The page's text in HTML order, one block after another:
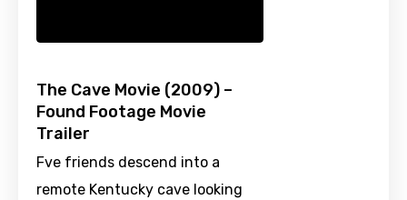
The Cave Movie (2009) –
Found Footage Movie
Trailer
Fve friends descend into a
remote Kentucky cave looking